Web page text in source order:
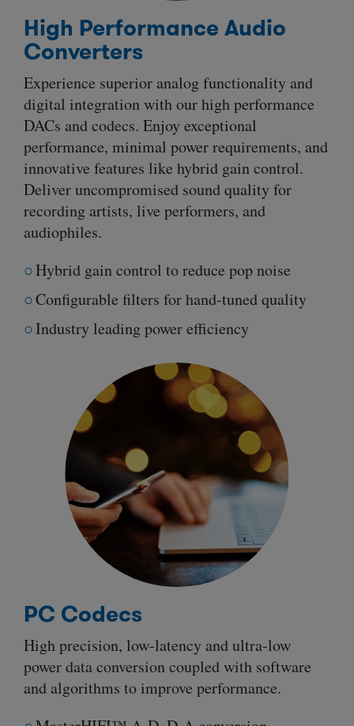
High Performance Audio
Converters
Experience superior analog functionality and
digital integration with our high performance
DACs and codecs. Enjoy exceptional
performance, minimal power requirements, and
innovative features like hybrid gain control.
Deliver uncompromised sound quality for
recording artists, live performers, and
audiophiles.
Hybrid gain control to reduce pop noise
Configurable filters for hand-tuned quality
Industry leading power efficiency
PC Codecs
High precision, low-latency and ultra-low
power data conversion coupled with software
and algorithms to improve performance.